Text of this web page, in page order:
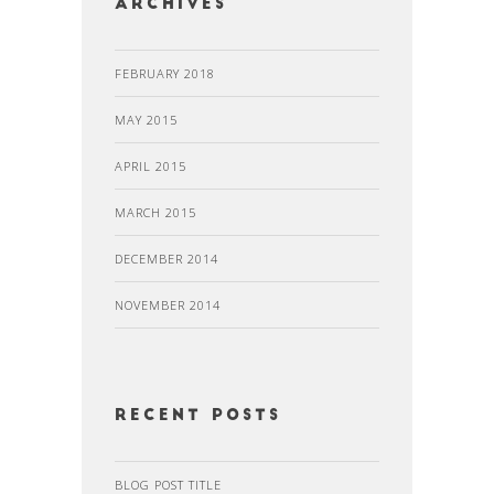
Archives
FEBRUARY 2018
MAY 2015
APRIL 2015
MARCH 2015
DECEMBER 2014
NOVEMBER 2014
recent posts
BLOG POST TITLE